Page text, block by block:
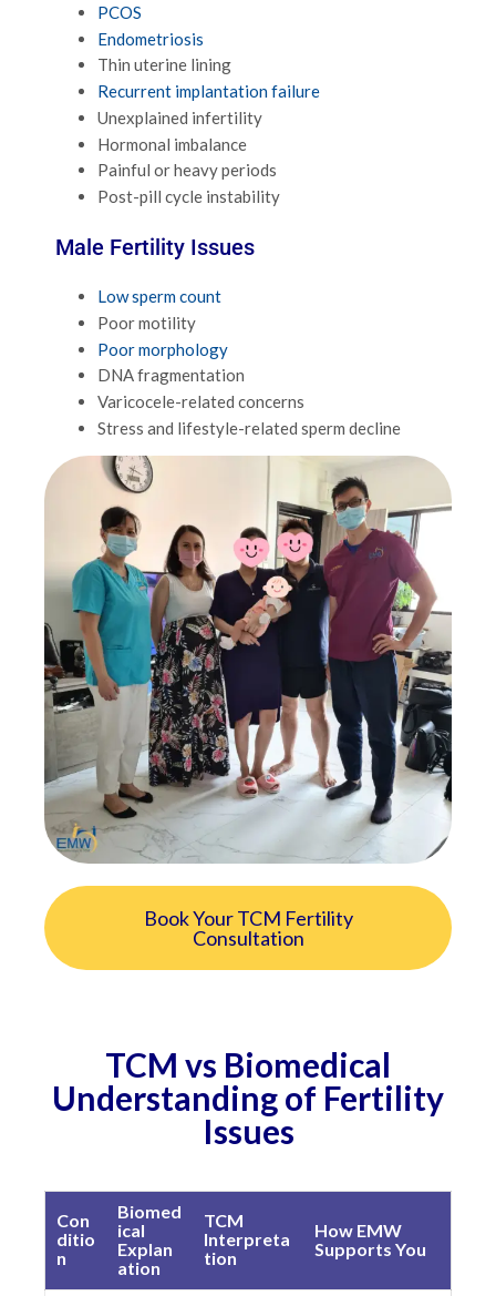
Book Your TCM Fertility
Consultation
PCOS
Endometriosis
Thin uterine lining
Recurrent implantation failure
Unexplained infertility
Hormonal imbalance
Painful or heavy periods
Post-pill cycle instability
Male Fertility Issues
Low sperm count
Poor motility
Poor morphology
DNA fragmentation
Varicocele-related concerns
Stress and lifestyle-related sperm decline
TCM vs Biomedical
Understanding of Fertility
Issues
Con
ditio
n
Biomed
ical
Explan
ation
TCM
Interpreta
tion
How EMW
Supports You